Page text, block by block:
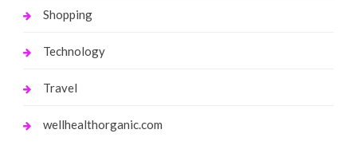
Shopping
Technology
Travel
wellhealthorganic.com